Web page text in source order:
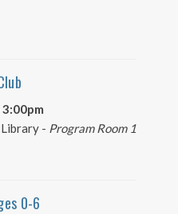
- Program Room 1
0-6